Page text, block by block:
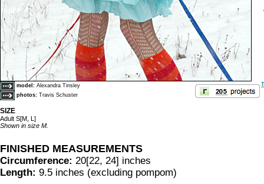
model: Alexandra Tinsley
photos: Travis Schuster
SIZE
Adult S[M, L]
Shown in size M.
FINISHED MEASUREMENTS
Circumference: 20[22, 24] inches
Length: 9.5 inches (excluding pompom)